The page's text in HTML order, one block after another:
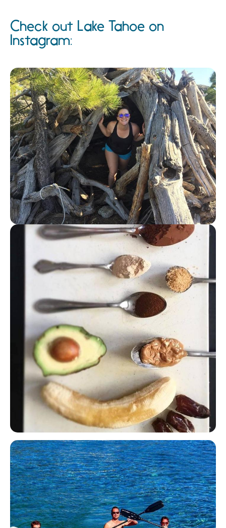
Check out Lake Tahoe on
Instagram: